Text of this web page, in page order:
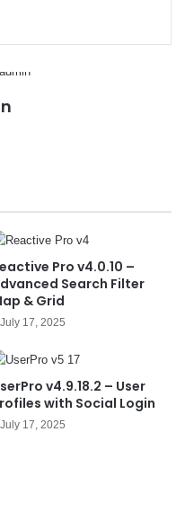
Pro v4.0.10 –
Search Filter
& Grid
July 17, 2025
v4.9.18.2 – User
with Social Login
July 17, 2025